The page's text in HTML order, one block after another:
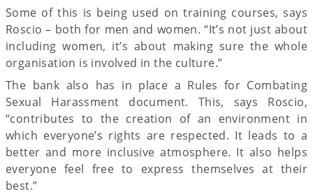
Some of this is being used on training courses, says
Roscio – both for men and women. “It’s not just about
including women, it’s about making sure the whole
organisation is involved in the culture.”
The bank also has in place a Rules for Combating
Sexual Harassment document. This, says Roscio,
“contributes to the creation of an environment in
which everyone’s rights are respected. It leads to a
better and more inclusive atmosphere. It also helps
everyone feel free to express themselves at their
best.”